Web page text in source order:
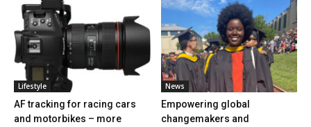
Lifestyle
AF tracking for racing cars
and motorbikes – more
News
Empowering global
changemakers and